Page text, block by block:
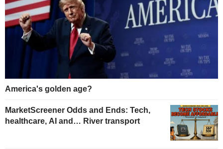
America's golden age?
MarketScreener Odds and Ends: Tech,
healthcare, AI and… River transport